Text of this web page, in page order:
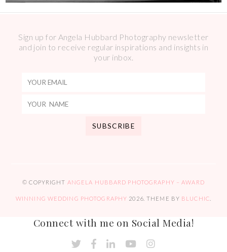
Sign up for Angela Hubbard Photography newsletter
and join to receive regular inspirations and insights in
your inbox.
© COPYRIGHT ANGELA HUBBARD PHOTOGRAPHY – AWARD
WINNING WEDDING PHOTOGRAPHY 2026. THEME BY BLUCHIC
Connect with me on Social Media!